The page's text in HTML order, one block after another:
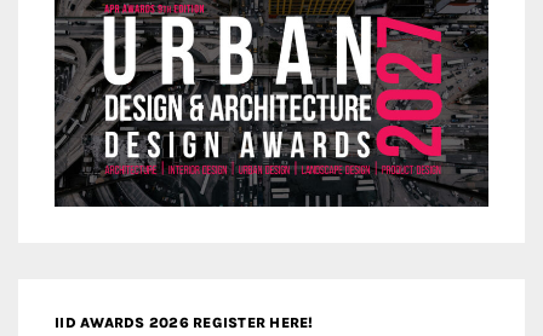
IID AWARDS 2026 REGISTER HERE!